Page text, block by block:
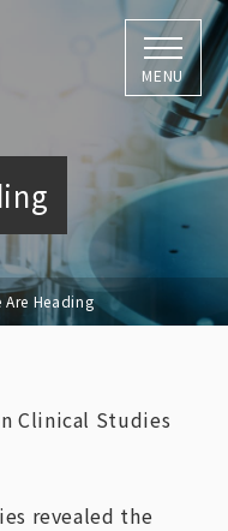
株式会社キャン
MENU
Are Heading
Clinical Studies
revealed the